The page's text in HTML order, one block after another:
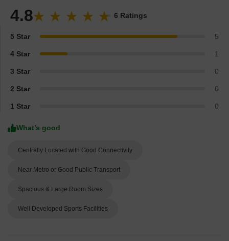
4.8 6 Ratings
5 Star 5
4 Star 1
3 Star 0
2 Star 0
1 Star 0
What’s good
Centrally Located with Good Connectivity
Near Metro or Good Public Transport
Spacious & Large Room Sizes
Well Developed Sports Facilities